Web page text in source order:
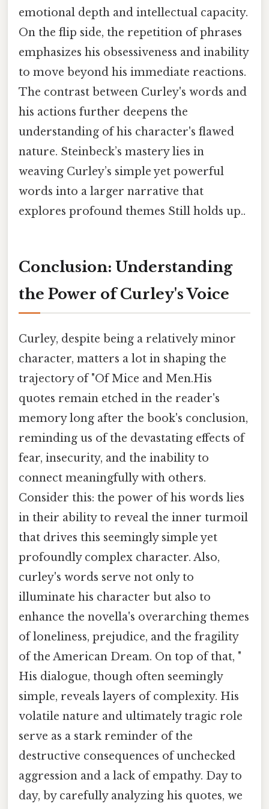
emotional depth and intellectual capacity.
On the flip side, the repetition of phrases
emphasizes his obsessiveness and inability
to move beyond his immediate reactions.
The contrast between Curley's words and
his actions further deepens the
understanding of his character's flawed
nature. Steinbeck’s mastery lies in
weaving Curley’s simple yet powerful
words into a larger narrative that
explores profound themes Still holds up..
Conclusion: Understanding
the Power of Curley's Voice
Curley, despite being a relatively minor
character, matters a lot in shaping the
trajectory of "Of Mice and Men.His
quotes remain etched in the reader's
memory long after the book's conclusion,
reminding us of the devastating effects of
fear, insecurity, and the inability to
connect meaningfully with others.
Consider this: the power of his words lies
in their ability to reveal the inner turmoil
that drives this seemingly simple yet
profoundly complex character. Also,
curley's words serve not only to
illuminate his character but also to
enhance the novella's overarching themes
of loneliness, prejudice, and the fragility
of the American Dream. On top of that, "
His dialogue, though often seemingly
simple, reveals layers of complexity. His
volatile nature and ultimately tragic role
serve as a stark reminder of the
destructive consequences of unchecked
aggression and a lack of empathy. Day to
day, by carefully analyzing his quotes, we